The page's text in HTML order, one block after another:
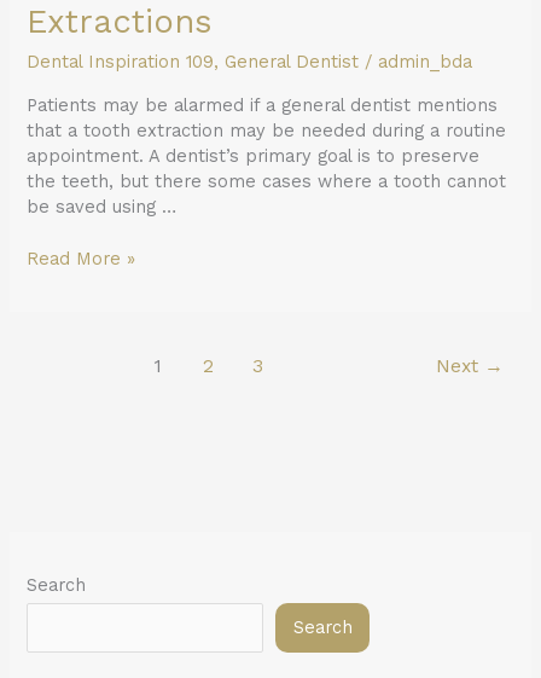
Extractions
Dental Inspiration 109, General Dentist / admin_bda
Patients may be alarmed if a general dentist mentions
that a tooth extraction may be needed during a routine
appointment. A dentist’s primary goal is to preserve
the teeth, but there some cases where a tooth cannot
be saved using …
Read More »
1 2 3 Next →
Search
Search